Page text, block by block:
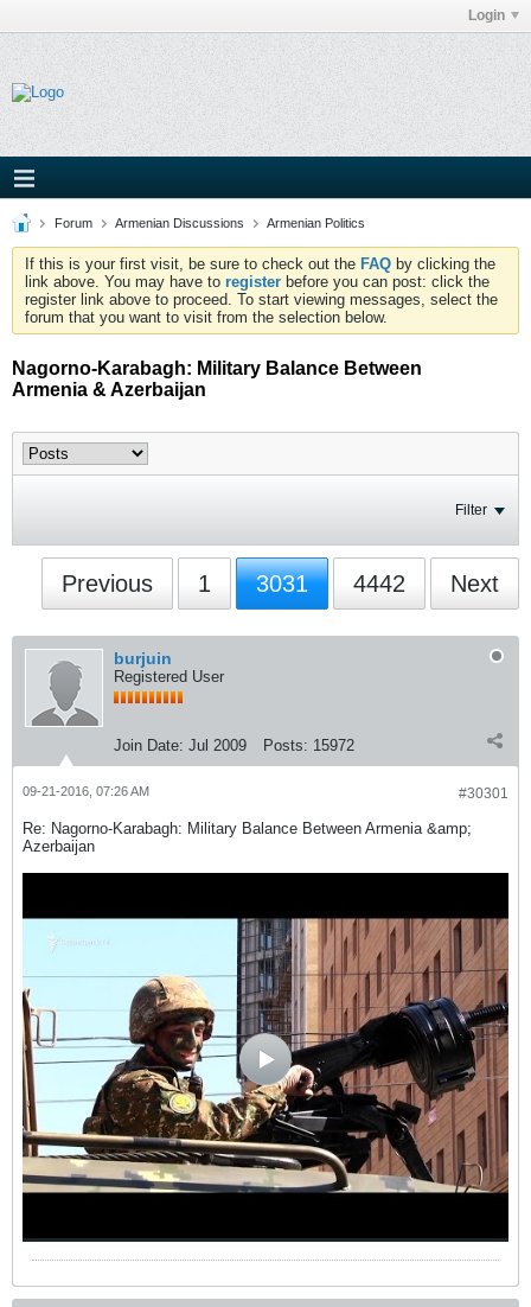
Login
Forum Armenian Discussions Armenian Politics
If this is your first visit, be sure to check out the FAQ by clicking the
link above. You may have to register before you can post: click the
register link above to proceed. To start viewing messages, select the
forum that you want to visit from the selection below.
Nagorno-Karabagh: Military Balance Between
Armenia & Azerbaijan
Filter
Previous 1 3031 4442 Next
burjuin
Registered User
Join Date: Jul 2009 Posts: 15972
#30301
09-21-2016, 07:26 AM
Re: Nagorno-Karabagh: Military Balance Between Armenia &amp;
Azerbaijan